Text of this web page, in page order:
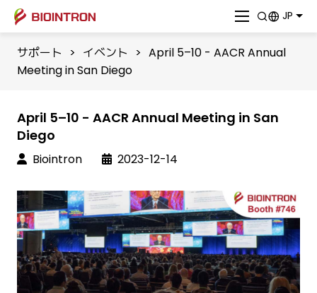
JP
サポート > イベント > April 5–10 - AACR Annual
Meeting in San Diego
April 5–10 - AACR Annual Meeting in San
Diego
Biointron 2023-12-14